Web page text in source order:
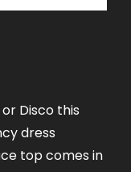
Disco this
dress
top comes in